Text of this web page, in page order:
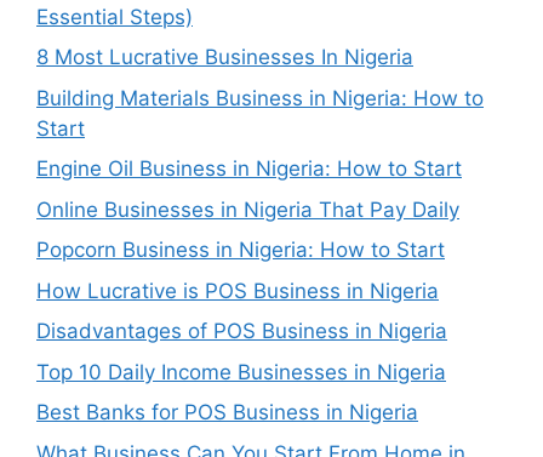
Essential Steps)
8 Most Lucrative Businesses In Nigeria
Building Materials Business in Nigeria: How to
Start
Engine Oil Business in Nigeria: How to Start
Online Businesses in Nigeria That Pay Daily
Popcorn Business in Nigeria: How to Start
How Lucrative is POS Business in Nigeria
Disadvantages of POS Business in Nigeria
Top 10 Daily Income Businesses in Nigeria
Best Banks for POS Business in Nigeria